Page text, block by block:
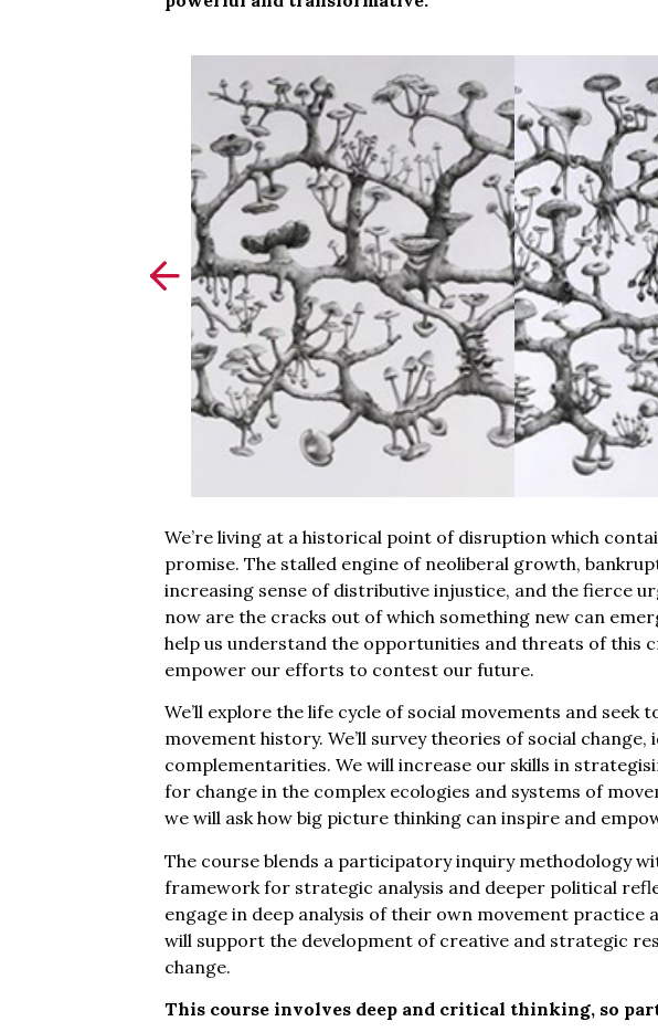
We’re living at a historical point of disruption which
promise. The stalled engine of neoliberal growth,
increasing sense of distributive injustice, and the fierce
now are the cracks out of which something new can
help us understand the opportunities and threats of this
empower our efforts to contest our future.
We’ll explore the life cycle of social movements and seek
movement history. We’ll survey theories of social
complementarities. We will increase our skills in
for change in the complex ecologies and systems of
we will ask how big picture thinking can inspire and
The course blends a participatory inquiry methodology
framework for strategic analysis and deeper political
engage in deep analysis of their own movement practice
will support the development of creative and strategic
change.
This course involves deep and critical thinking, so